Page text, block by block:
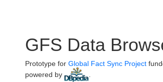
GFS Data
Prototype for Global Fact Sync Project
powered by